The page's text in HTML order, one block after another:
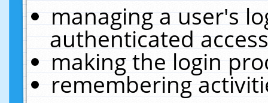
managing a user's
authenticated
making the login
remembering